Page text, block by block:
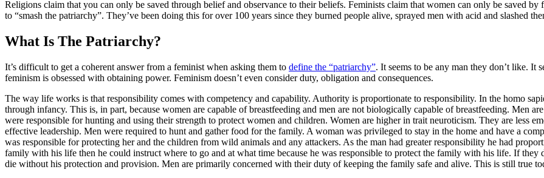
Religions claim that you can only be saved through belief and observance to their beliefs. Feminists claim that women can only be saved
to “smash the patriarchy”. They’ve been doing this for over 100 years since they burned people alive, sprayed men with acid and slashed
What Is The Patriarchy?
It’s difficult to get a coherent answer from a feminist when asking them to define the “patriarchy”. It seems to be any man they don’t like. It
feminism is obsessed with obtaining power. Feminism doesn’t even consider duty, obligation and consequences.
The way life works is that responsibility comes with competency and capability. Authority is proportionate to responsibility. In the homo
through infancy. This is, in part, because women are capable of breastfeeding and men are not biologically capable of breastfeeding. Men
were responsible for hunting and using their strength to protect women and children. Women are higher in trait neuroticism. They are less
effective leadership. Men were required to hunt and gather food for the family. A woman was privileged to stay in the home and have a
was responsible for protecting her and the children from wild animals and any attackers. As the man had greater responsibility he had
family with his life then he could instruct where to go and at what time because he was responsible to protect the family with his life. If
die without his protection and provision. Men are primarily concerned with their duty of keeping the family safe and alive. This is still true